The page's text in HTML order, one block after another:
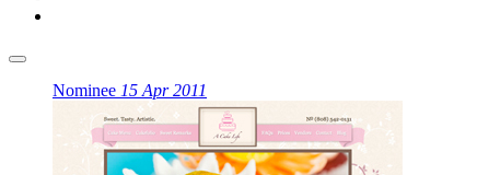
Nominee 15 Apr 2011